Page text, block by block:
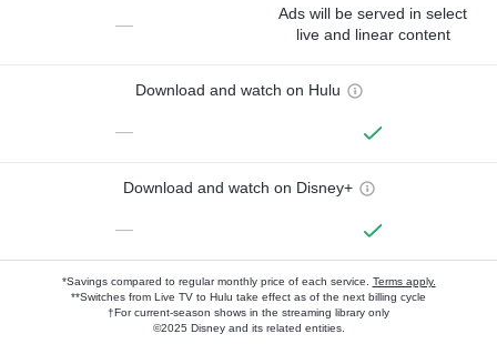
—
Ads will be served in select
live and linear content
Download and watch on Hulu
—
Download and watch on Disney+
—
*Savings compared to regular monthly price of each service. Terms apply.
**Switches from Live TV to Hulu take effect as of the next billing cycle
†For current-season shows in the streaming library only
©2025 Disney and its related entities.